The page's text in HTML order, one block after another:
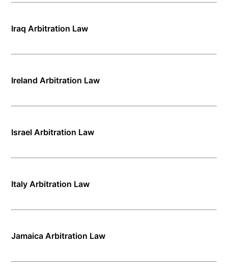
Iraq Arbitration Law
Ireland Arbitration Law
Israel Arbitration Law
Italy Arbitration Law
Jamaica Arbitration Law